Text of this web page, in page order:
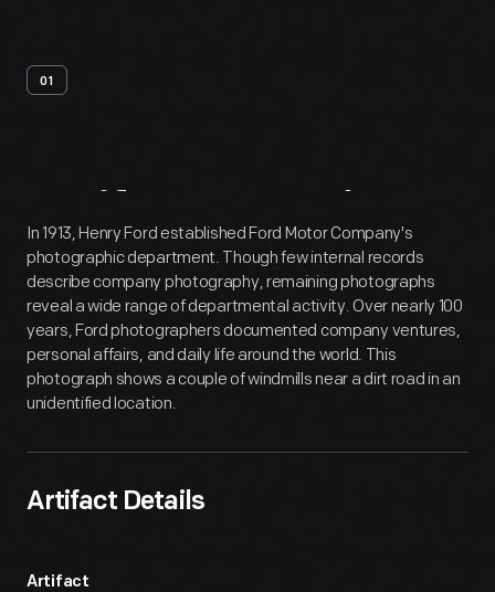
01
Artifact Overview
In 1913, Henry Ford established Ford Motor Company's
photographic department. Though few internal records
describe company photography, remaining photographs
reveal a wide range of departmental activity. Over nearly 100
years, Ford photographers documented company ventures,
personal affairs, and daily life around the world. This
photograph shows a couple of windmills near a dirt road in an
unidentified location.
Artifact Details
Artifact